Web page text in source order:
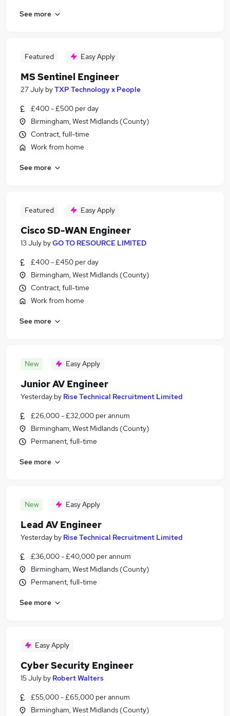
See more
Featured Easy Apply
MS Sentinel Engineer
27 July byTXP Technology x People
£400 - £500 per day
Birmingham, West Midlands (County)
Contract, full-time
Work from home
See more
Featured Easy Apply
Cisco SD-WAN Engineer
13 July byGO TO RESOURCE LIMITED
£400 - £450 per day
Birmingham, West Midlands (County)
Contract, full-time
Work from home
See more
New Easy Apply
Junior AV Engineer
Yesterday by Rise Technical Recruitment Limited
£26,000 - £32,000 per annum
Birmingham, West Midlands (County)
Permanent, full-time
See more
New Easy Apply
Lead AV Engineer
Yesterday by Rise Technical Recruitment Limited
£36,000 - £40,000 per annum
Birmingham, West Midlands (County)
Permanent, full-time
See more
Easy Apply
Cyber Security Engineer
15 July by Robert Walters
£55,000 - £65,000 per annum
Birmingham, West Midlands (County)